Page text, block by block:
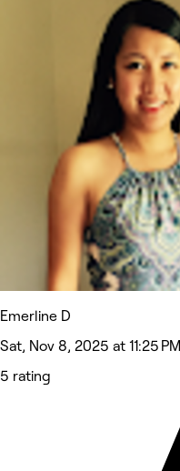
Emerline D
Sat, Nov 8, 2025 at 11:25 PM
5 rating